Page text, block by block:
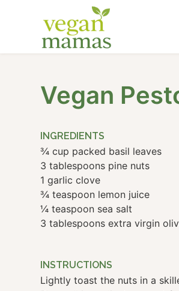
Vegan
INGREDIENTS
¾ cup packed basil leaves
3 tablespoons pine nuts
1 garlic clove
¾ teaspoon lemon juice
¼ teaspoon sea salt
3 tablespoons extra virgin
INSTRUCTIONS
Lightly toast the nuts in a